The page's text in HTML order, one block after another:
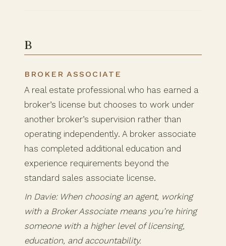
B
BROKER ASSOCIATE
A real estate professional who has earned a
broker’s license but chooses to work under
another broker’s supervision rather than
operating independently. A broker associate
has completed additional education and
experience requirements beyond the
standard sales associate license.
In Davie: When choosing an agent, working
with a Broker Associate means you’re hiring
someone with a higher level of licensing,
education, and accountability.